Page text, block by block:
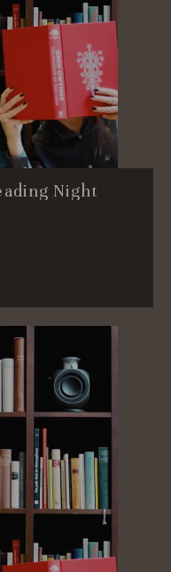
Night